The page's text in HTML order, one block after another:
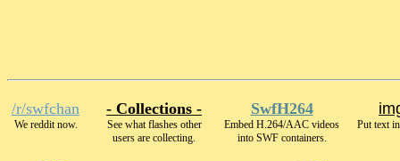
/r/swfchan
We reddit now.
- Collections -
See what flashes other
users are collecting.
SwfH264
Embed H.264/AAC videos
into SWF containers.
Put text